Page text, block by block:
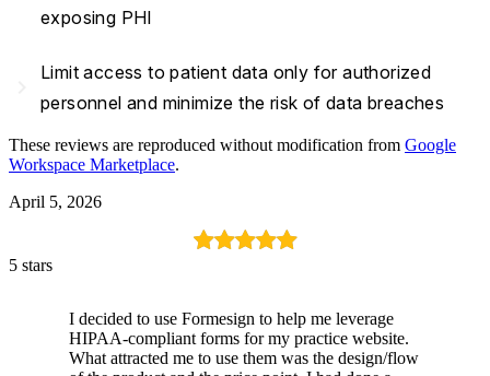
exposing PHI
Limit access to patient data only for authorized
personnel and minimize the risk of data breaches
These reviews are reproduced without modification from Google
Workspace Marketplace.
April 5, 2026
5 stars
I decided to use Formesign to help me leverage
HIPAA-compliant forms for my practice website.
What attracted me to use them was the design/flow